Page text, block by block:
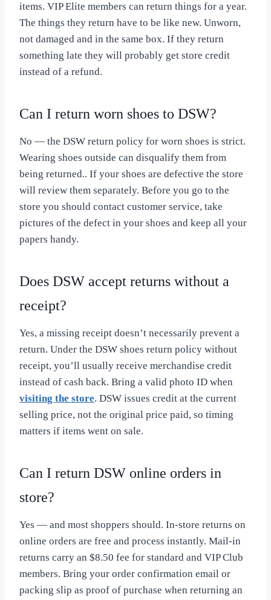
items. VIP Elite members can return things for a year.
The things they return have to be like new. Unworn,
not damaged and in the same box. If they return
something late they will probably get store credit
instead of a refund.
Can I return worn shoes to DSW?
No — the DSW return policy for worn shoes is strict.
Wearing shoes outside can disqualify them from
being returned.. If your shoes are defective the store
will review them separately. Before you go to the
store you should contact customer service, take
pictures of the defect in your shoes and keep all your
papers handy.
Does DSW accept returns without a
receipt?
Yes, a missing receipt doesn’t necessarily prevent a
return. Under the DSW shoes return policy without
receipt, you’ll usually receive merchandise credit
instead of cash back. Bring a valid photo ID when
visiting the store. DSW issues credit at the current
selling price, not the original price paid, so timing
matters if items went on sale.
Can I return DSW online orders in
store?
Yes — and most shoppers should. In-store returns on
online orders are free and process instantly. Mail-in
returns carry an $8.50 fee for standard and VIP Club
members. Bring your order confirmation email or
packing slip as proof of purchase when returning an